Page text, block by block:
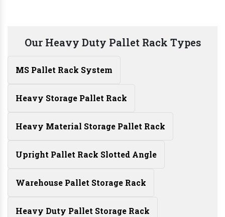
Our Heavy Duty Pallet Rack Types
MS Pallet Rack System
Heavy Storage Pallet Rack
Heavy Material Storage Pallet Rack
Upright Pallet Rack Slotted Angle
Warehouse Pallet Storage Rack
Heavy Duty Pallet Storage Rack